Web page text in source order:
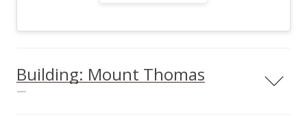
Building: Mount Thomas
—